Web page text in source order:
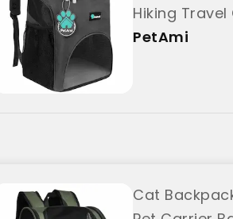
Hiking
PetAmi
Cat